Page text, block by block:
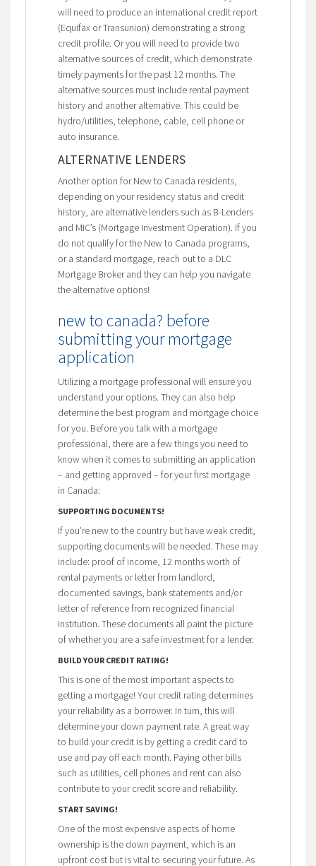
will need to produce an international credit report
(Equifax or Transunion) demonstrating a strong
credit profile. Or you will need to provide two
alternative sources of credit, which demonstrate
timely payments for the past 12 months. The
alternative sources must include rental payment
history and another alternative. This could be
hydro/utilities, telephone, cable, cell phone or
auto insurance.
ALTERNATIVE LENDERS
Another option for New to Canada residents,
depending on your residency status and credit
history, are alternative lenders such as B-Lenders
and MIC’s (Mortgage Investment Operation). If you
do not qualify for the New to Canada programs,
or a standard mortgage, reach out to a DLC
Mortgage Broker and they can help you navigate
the alternative options!
new to canada? before
submitting your mortgage
application
Utilizing a mortgage professional will ensure you
understand your options. They can also help
determine the best program and mortgage choice
for you. Before you talk with a mortgage
professional, there are a few things you need to
know when it comes to submitting an application
– and getting approved – for your first mortgage
in Canada:
SUPPORTING DOCUMENTS!
If you’re new to the country but have weak credit,
supporting documents will be needed. These may
include: proof of income, 12 months worth of
rental payments or letter from landlord,
documented savings, bank statements and/or
letter of reference from recognized financial
institution. These documents all paint the picture
of whether you are a safe investment for a lender.
BUILD YOUR CREDIT RATING!
This is one of the most important aspects to
getting a mortgage! Your credit rating determines
your reliability as a borrower. In turn, this will
determine your down payment rate. A great way
to build your credit is by getting a credit card to
use and pay off each month. Paying other bills
such as utilities, cell phones and rent can also
contribute to your credit score and reliability.
START SAVING!
One of the most expensive aspects of home
ownership is the down payment, which is an
upfront cost but is vital to securing your future. As